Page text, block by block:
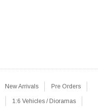
New Arrivals Pre Orders
1:6 Vehicles / Dioramas